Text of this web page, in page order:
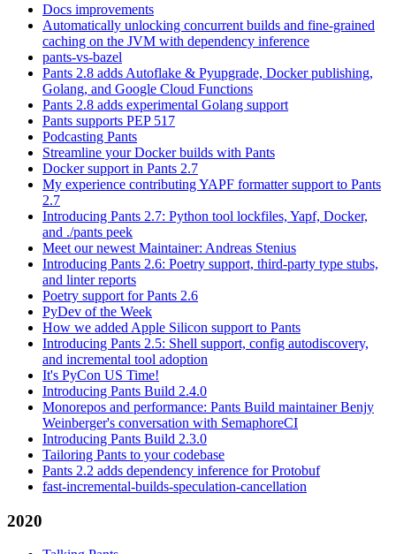
Docs improvements
Automatically unlocking concurrent builds and fine-grained
caching on the JVM with dependency inference
pants-vs-bazel
Pants 2.8 adds Autoflake & Pyupgrade, Docker publishing,
Golang, and Google Cloud Functions
Pants 2.8 adds experimental Golang support
Pants supports PEP 517
Podcasting Pants
Streamline your Docker builds with Pants
Docker support in Pants 2.7
My experience contributing YAPF formatter support to Pants
2.7
Introducing Pants 2.7: Python tool lockfiles, Yapf, Docker,
and ./pants peek
Meet our newest Maintainer: Andreas Stenius
Introducing Pants 2.6: Poetry support, third-party type stubs,
and linter reports
Poetry support for Pants 2.6
PyDev of the Week
How we added Apple Silicon support to Pants
Introducing Pants 2.5: Shell support, config autodiscovery,
and incremental tool adoption
It's PyCon US Time!
Introducing Pants Build 2.4.0
Monorepos and performance: Pants Build maintainer Benjy
Weinberger's conversation with SemaphoreCI
Introducing Pants Build 2.3.0
Tailoring Pants to your codebase
Pants 2.2 adds dependency inference for Protobuf
fast-incremental-builds-speculation-cancellation
2020